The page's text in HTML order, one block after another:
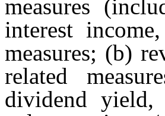
measures
interest
measures; (b)
related
dividend yield,